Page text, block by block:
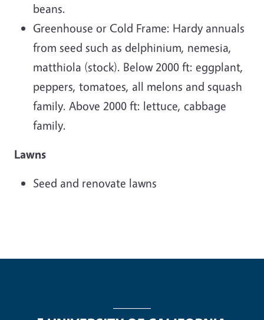
beans.
Greenhouse or Cold Frame: Hardy annuals
from seed such as delphinium, nemesia,
matthiola (stock). Below 2000 ft: eggplant,
peppers, tomatoes, all melons and squash
family. Above 2000 ft: lettuce, cabbage
family.
Lawns
Seed and renovate lawns